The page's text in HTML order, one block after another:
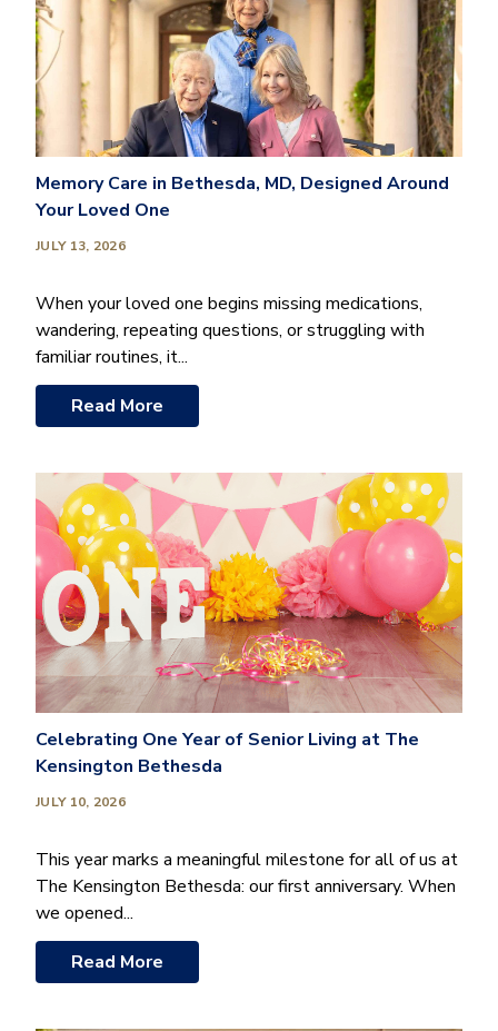
Memory Care in Bethesda, MD, Designed Around
Your Loved One
JULY 13, 2026
When your loved one begins missing medications,
wandering, repeating questions, or struggling with
familiar routines, it...
Read More
Celebrating One Year of Senior Living at The
Kensington Bethesda
JULY 10, 2026
This year marks a meaningful milestone for all of us at
The Kensington Bethesda: our first anniversary. When
we opened...
Read More